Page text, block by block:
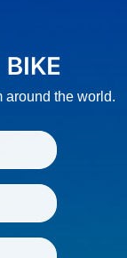
around the world.